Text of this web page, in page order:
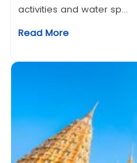
activities and water sp...
Read More